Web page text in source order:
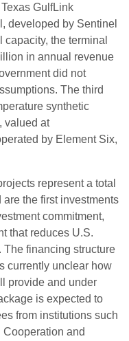
GulfLink
developed by Sentinel
the terminal
in annual revenue
did not
The third
synthetic
valued at
by Element Six,
represent a total
the first investments
commitment,
that reduces U.S.
The financing structure
currently unclear how
provide and under
is expected to
from institutions such
and